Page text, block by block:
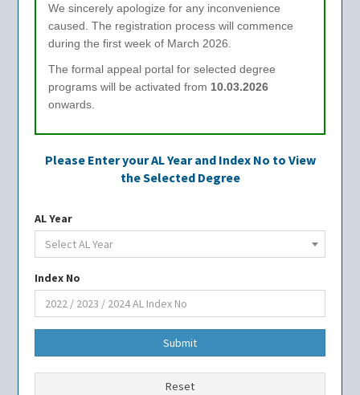
We sincerely apologize for any inconvenience
caused. The registration process will commence
during the first week of March 2026.
The formal appeal portal for selected degree
programs will be activated from 10.03.2026
onwards.
Please Enter your AL Year and Index No to View
the Selected Degree
AL Year
Select AL Year
Index No
Submit
Reset